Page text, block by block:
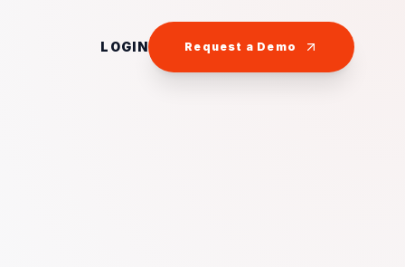
LOGIN Request a Demo